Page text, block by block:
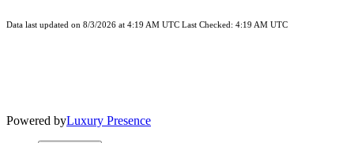
Data last updated on 8/3/2026 at 4:19 AM UTC Last Checked: 4:19 AM UTC
Powered byLuxury Presence